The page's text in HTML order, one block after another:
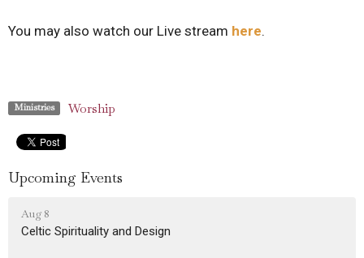
You may also watch our Live stream here.
Ministries Worship
Upcoming Events
Aug 8
Celtic Spirituality and Design